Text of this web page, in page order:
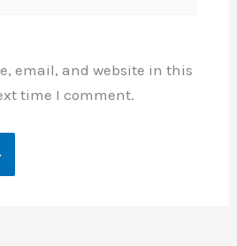
email, and website in this
time I comment.